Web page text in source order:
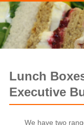
Lunch
Executive
We have two